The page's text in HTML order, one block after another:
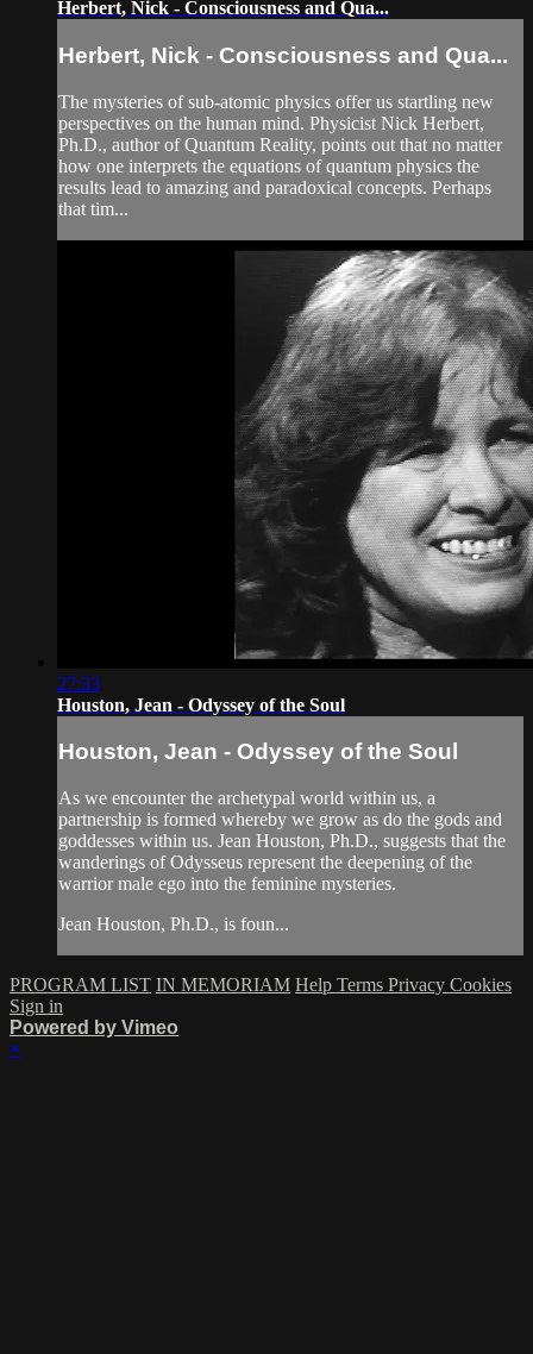
Herbert, Nick - Consciousness and Qua...
Herbert, Nick - Consciousness and Qua...
The mysteries of sub-atomic physics offer us startling new
perspectives on the human mind. Physicist Nick Herbert,
Ph.D., author of Quantum Reality, points out that no matter
how one interprets the equations of quantum physics the
results lead to amazing and paradoxical concepts. Perhaps
that tim...
27:33
Houston, Jean - Odyssey of the Soul
Houston, Jean - Odyssey of the Soul
As we encounter the archetypal world within us, a
partnership is formed whereby we grow as do the gods and
goddesses within us. Jean Houston, Ph.D., suggests that the
wanderings of Odysseus represent the deepening of the
warrior male ego into the feminine mysteries.
Jean Houston, Ph.D., is foun...
PROGRAM LIST IN MEMORIAM Help Terms Privacy Cookies
Sign in
Powered by Vimeo
×